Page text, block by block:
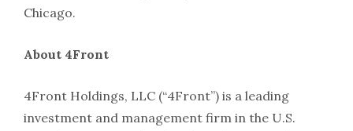
Chicago.
About 4Front
4Front Holdings, LLC (“4Front”) is a leading
investment and management firm in the U.S.